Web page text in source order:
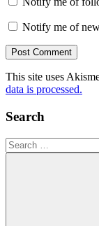
Notify me of
This site uses
data is processed.
Search
Search
for: